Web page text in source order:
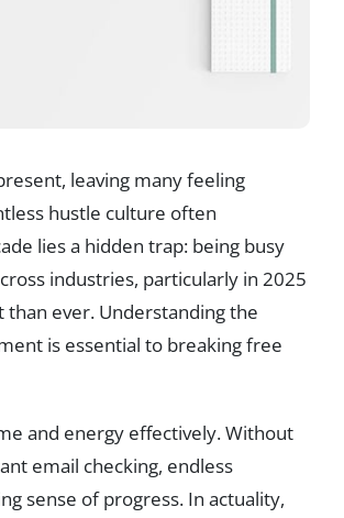
leaving many feeling
hustle culture often
lies a hidden trap: being busy
industries, particularly in 2025
ever. Understanding the
is essential to breaking free
and energy effectively. Without
email checking, endless
sense of progress. In actuality,